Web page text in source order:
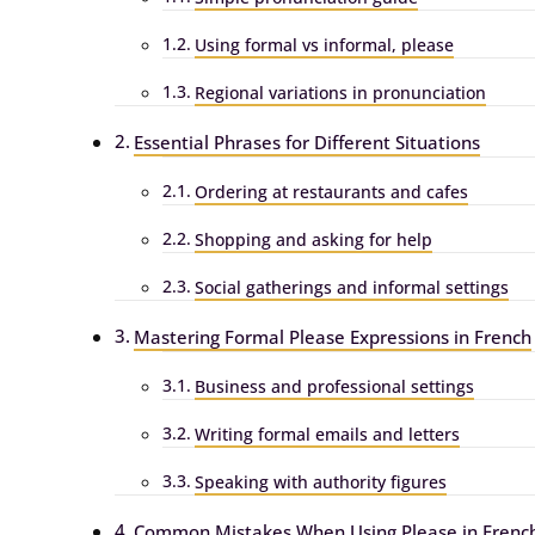
Using formal vs informal, please
Regional variations in pronunciation
Essential Phrases for Different Situations
Ordering at restaurants and cafes
Shopping and asking for help
Social gatherings and informal settings
Mastering Formal Please Expressions in French
Business and professional settings
Writing formal emails and letters
Speaking with authority figures